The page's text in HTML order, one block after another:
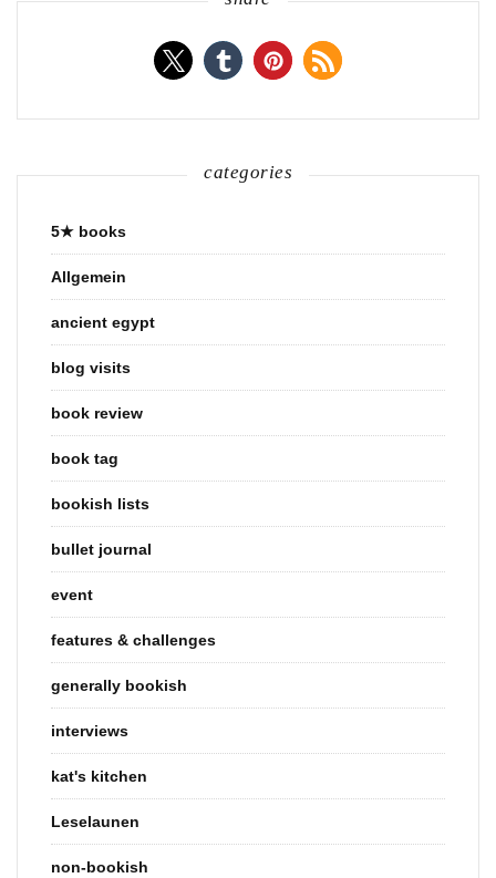
categories
5★ books
Allgemein
ancient egypt
blog visits
book review
book tag
bookish lists
bullet journal
event
features & challenges
generally bookish
interviews
kat's kitchen
Leselaunen
non-bookish